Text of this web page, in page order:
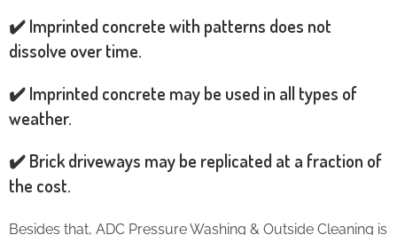
✔️ Imprinted concrete with patterns does not
dissolve over time.
✔️ Imprinted concrete may be used in all types of
weather.
✔️ Brick driveways may be replicated at a fraction of
the cost.
Besides that, ADC Pressure Washing & Outside Cleaning is